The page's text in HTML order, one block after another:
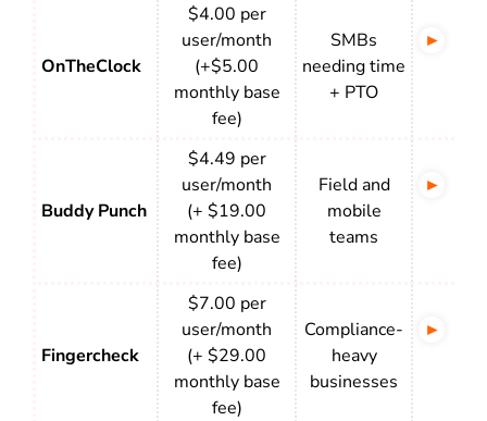
OnTheClock
$4.00 per
user/month
(+$5.00
monthly base
fee)
SMBs
needing time
+ PTO
Buddy Punch
$4.49 per
user/month
(+ $19.00
monthly base
fee)
Field and
mobile
teams
Fingercheck
$7.00 per
user/month
(+ $29.00
monthly base
fee)
Compliance-
heavy
businesses